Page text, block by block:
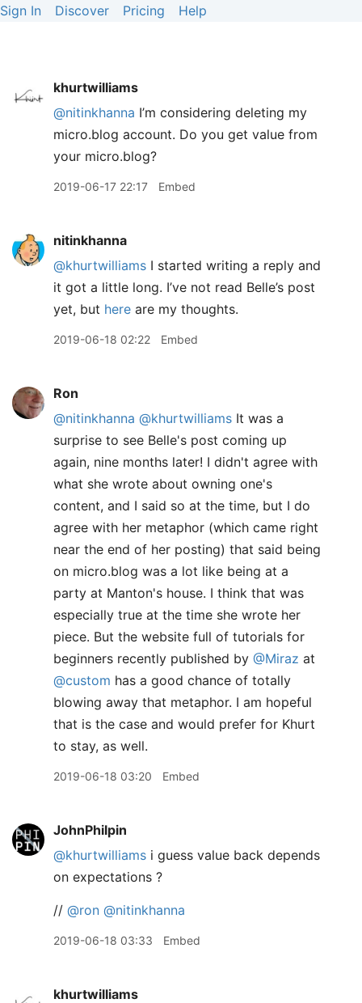
Sign In Discover Pricing Help
khurtwilliams
@nitinkhanna I’m considering deleting my
micro.blog account. Do you get value from
your micro.blog?
2019-06-17 22:17 Embed
nitinkhanna
@khurtwilliams I started writing a reply and
it got a little long. I’ve not read Belle’s post
yet, but here are my thoughts.
2019-06-18 02:22 Embed
Ron
@nitinkhanna @khurtwilliams It was a
surprise to see Belle's post coming up
again, nine months later! I didn't agree with
what she wrote about owning one's
content, and I said so at the time, but I do
agree with her metaphor (which came right
near the end of her posting) that said being
on micro.blog was a lot like being at a
party at Manton's house. I think that was
especially true at the time she wrote her
piece. But the website full of tutorials for
beginners recently published by @Miraz at
@custom has a good chance of totally
blowing away that metaphor. I am hopeful
that is the case and would prefer for Khurt
to stay, as well.
2019-06-18 03:20 Embed
JohnPhilpin
@khurtwilliams i guess value back depends
on expectations ?
// @ron @nitinkhanna
2019-06-18 03:33 Embed
khurtwilliams